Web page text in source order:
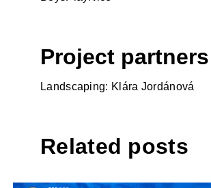
Project partners
Landscaping: Klára Jordánová
Related posts